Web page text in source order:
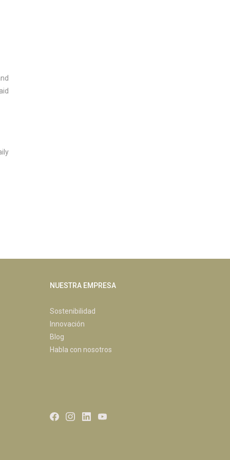
NUESTRA EMPRESA
Sostenibilidad
Innovación
Blog
Habla con nosotros
Facebook
Instagram
LinkedIn
Youtube